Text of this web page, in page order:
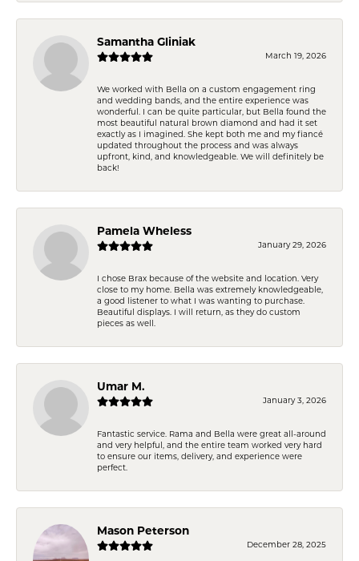
Samantha Gliniak
March 19, 2026
We worked with Bella on a custom engagement ring
and wedding bands, and the entire experience was
wonderful. I can be quite particular, but Bella found the
most beautiful natural brown diamond and had it set
exactly as I imagined. She kept both me and my fiancé
updated throughout the process and was always
upfront, kind, and knowledgeable. We will definitely be
back!
Pamela Wheless
January 29, 2026
I chose Brax because of the website and location. Very
close to my home. Bella was extremely knowledgeable,
a good listener to what I was wanting to purchase.
Beautiful displays. I will return, as they do custom
pieces as well.
Umar M.
January 3, 2026
Fantastic service. Rama and Bella were great all-around
and very helpful, and the entire team worked very hard
to ensure our items, delivery, and experience were
perfect.
Mason Peterson
December 28, 2025